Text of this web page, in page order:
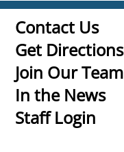
Contact Us
Get Directions
Join Our Team
In the News
Staff Login